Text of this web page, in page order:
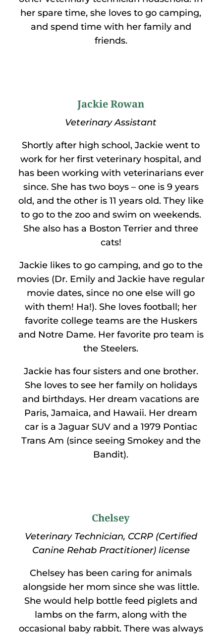
her spare time, she loves to go camping,
and spend time with her family and
friends.
Jackie Rowan
Veterinary Assistant
Shortly after high school, Jackie went to
work for her first veterinary hospital, and
has been working with veterinarians ever
since. She has two boys – one is 9 years
old, and the other is 11 years old. They like
to go to the zoo and swim on weekends.
She also has a Boston Terrier and three
cats!
Jackie likes to go camping, and go to the
movies (Dr. Emily and Jackie have regular
movie dates, since no one else will go
with them! Ha!). She loves football; her
favorite college teams are the Huskers
and Notre Dame. Her favorite pro team is
the Steelers.
Jackie has four sisters and one brother.
She loves to see her family on holidays
and birthdays. Her dream vacations are
Paris, Jamaica, and Hawaii. Her dream
car is a Jaguar SUV and a 1979 Pontiac
Trans Am (since seeing Smokey and the
Bandit).
Chelsey
Veterinary Technician, CCRP (Certified
Canine Rehab Practitioner) license
Chelsey has been caring for animals
alongside her mom since she was little.
She would help bottle feed piglets and
lambs on the farm, along with the
occasional baby rabbit. There was always